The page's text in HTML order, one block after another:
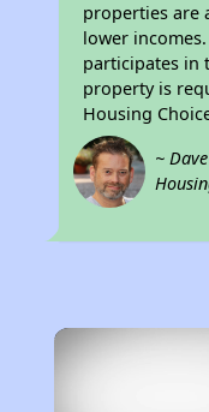
properties are
lower
participates in
property is
Housing
~